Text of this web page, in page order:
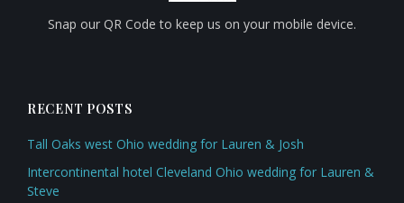
Snap our QR Code to keep us on your mobile device.
RECENT POSTS
Tall Oaks west Ohio wedding for Lauren & Josh
Intercontinental hotel Cleveland Ohio wedding for Lauren &
Steve